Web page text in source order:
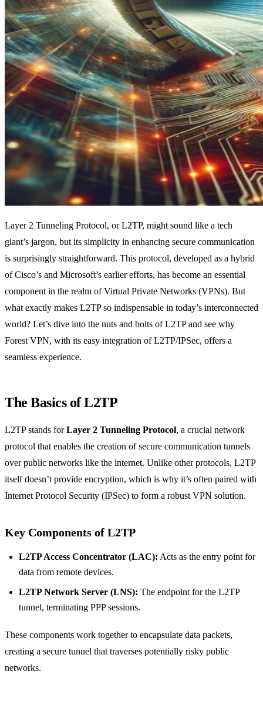
Layer 2 Tunneling Protocol, or L2TP, might sound like a tech
giant’s jargon, but its simplicity in enhancing secure communication
is surprisingly straightforward. This protocol, developed as a hybrid
of Cisco’s and Microsoft’s earlier efforts, has become an essential
component in the realm of Virtual Private Networks (VPNs). But
what exactly makes L2TP so indispensable in today’s interconnected
world? Let’s dive into the nuts and bolts of L2TP and see why
Forest VPN, with its easy integration of L2TP/IPSec, offers a
seamless experience.
The Basics of L2TP
L2TP stands forLayer 2 Tunneling Protocol, a crucial network
protocol that enables the creation of secure communication tunnels
over public networks like the internet. Unlike other protocols, L2TP
itself doesn’t provide encryption, which is why it’s often paired with
Internet Protocol Security (IPSec) to form a robust VPN solution.
Key Components of L2TP
L2TP Access Concentrator (LAC): Acts as the entry point for
data from remote devices.
L2TP Network Server (LNS): The endpoint for the L2TP
tunnel, terminating PPP sessions.
These components work together to encapsulate data packets,
creating a secure tunnel that traverses potentially risky public
networks.